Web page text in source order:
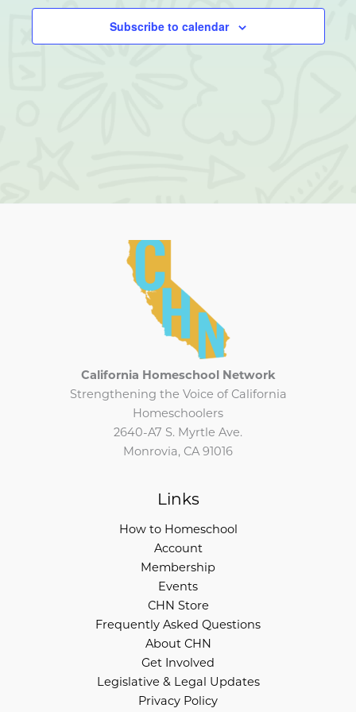
Subscribe to calendar
California Homeschool Network
Strengthening the Voice of California
Homeschoolers
2640-A7 S. Myrtle Ave.
Monrovia, CA 91016
Links
How to Homeschool
Account
Membership
Events
CHN Store
Frequently Asked Questions
About CHN
Get Involved
Legislative & Legal Updates
Privacy Policy